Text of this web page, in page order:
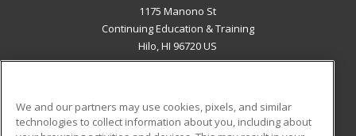
1175 Manono St
Continuing Education & Training
Hilo, HI 96720 US
We and our partners may use cookies, pixels, and similar
technologies to collect information about you, including about